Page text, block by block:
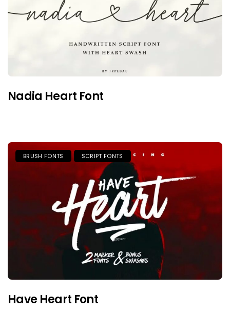
Nadia Heart Font
BRUSH FONTS SCRIPT FONTS
Have Heart Font